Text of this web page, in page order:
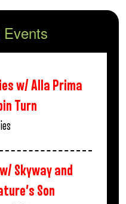
w/ Alla Prima
Turn
Skyway and
Son